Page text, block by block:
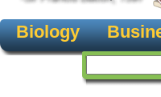
Biology